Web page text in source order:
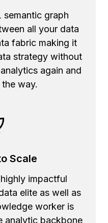
semantic graph
all your data
fabric making it
strategy without
again and
way.
Scale
impactful
elite as well as
worker is
analytic backbone